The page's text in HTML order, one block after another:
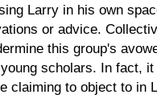
Larry in his own
or advice.
this group's
scholars. In fact,
claiming to object to in